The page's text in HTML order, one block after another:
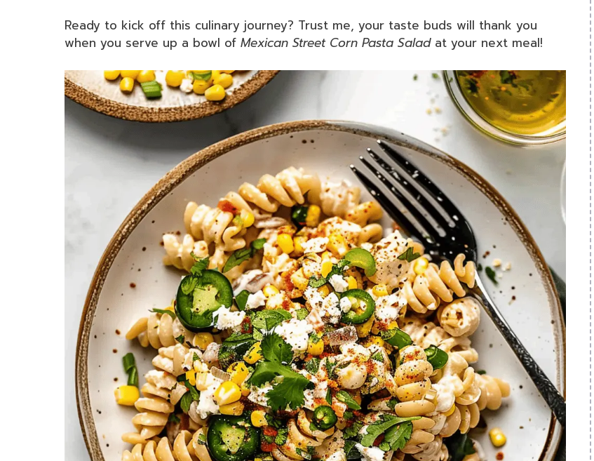
Ready to kick off this culinary journey? Trust me, your taste buds will thank you
when you serve up a bowl of Mexican Street Corn Pasta Saladat your next meal!